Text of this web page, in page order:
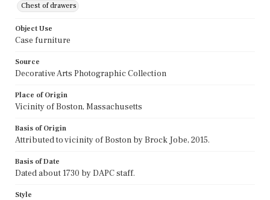
Chest of drawers
Object Use
Case furniture
Source
Decorative Arts Photographic Collection
Place of Origin
Vicinity of Boston, Massachusetts
Basis of Origin
Attributed to vicinity of Boston by Brock Jobe, 2015.
Basis of Date
Dated about 1730 by DAPC staff.
Style